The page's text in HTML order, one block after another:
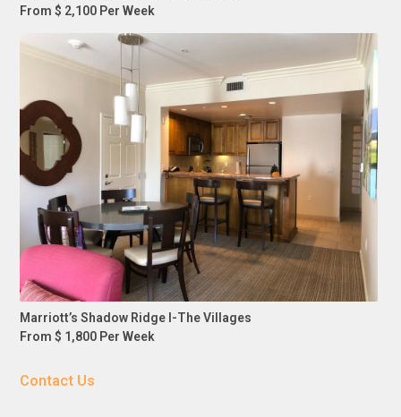
From $ 2,100 Per Week
Marriott’s Shadow Ridge I-The Villages
From $ 1,800 Per Week
Contact Us